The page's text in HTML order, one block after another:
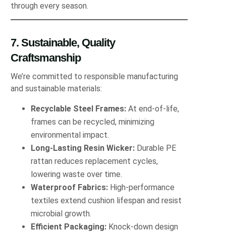
through every season.
7. Sustainable, Quality
Craftsmanship
We’re committed to responsible manufacturing
and sustainable materials:
Recyclable Steel Frames: At end-of-life,
frames can be recycled, minimizing
environmental impact.
Long‐Lasting Resin Wicker: Durable PE
rattan reduces replacement cycles,
lowering waste over time.
Waterproof Fabrics: High‐performance
textiles extend cushion lifespan and resist
microbial growth.
Efficient Packaging: Knock‐down design